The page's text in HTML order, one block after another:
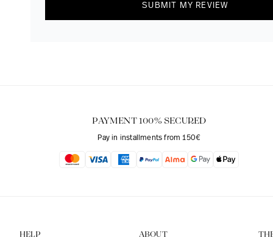
SUBMIT MY REVIEW
PAYMENT 100% SECURED
Pay in installments from 150€
HELP ABOUT